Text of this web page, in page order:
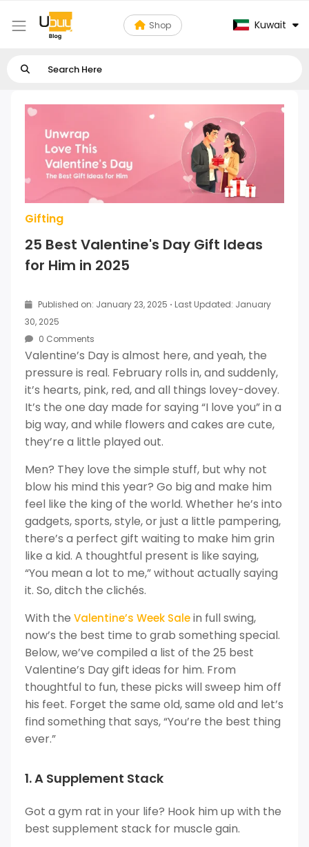
Shop Kuwait
Gifting
25 Best Valentine's Day Gift Ideas
for Him in 2025
Published on: January 23, 2025 · Last Updated: January
30, 2025
0 Comments
Valentine’s Day is almost here, and yeah, the
pressure is real. February rolls in, and suddenly,
it’s hearts, pink, red, and all things lovey-dovey.
It’s the one day made for saying “I love you” in a
big way, and while flowers and cakes are cute,
they’re a little played out.
Men? They love the simple stuff, but why not
blow his mind this year? Go big and make him
feel like the king of the world. Whether he’s into
gadgets, sports, style, or just a little pampering,
there’s a perfect gift waiting to make him grin
like a kid. A thoughtful present is like saying,
“You mean a lot to me,” without actually saying
it. So, ditch the clichés.
With the Valentine’s Week Salein full swing,
now’s the best time to grab something special.
Below, we’ve compiled a list of the 25 best
Valentine’s Day gift ideas for him. From
thoughtful to fun, these picks will sweep him off
his feet. Forget the same old, same old and let’s
find something that says, “You’re the best thing
ever.”
1. A Supplement Stack
Got a gym rat in your life? Hook him up with the
best supplement stack for muscle gain.